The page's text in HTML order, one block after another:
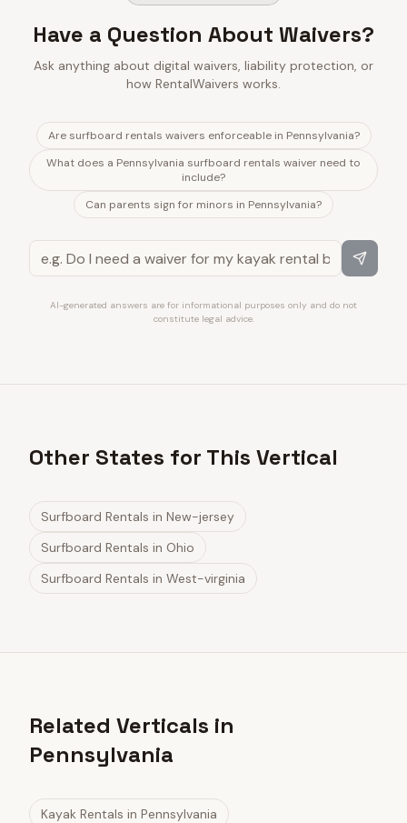
Have a Question About Waivers?
Ask anything about digital waivers, liability protection, or
how RentalWaivers works.
Are surfboard rentals waivers enforceable in Pennsylvania?
What does a Pennsylvania surfboard rentals waiver need to
include?
Can parents sign for minors in Pennsylvania?
AI-generated answers are for informational purposes only and do not
constitute legal advice.
Other States for This Vertical
Surfboard Rentals in New-jersey
Surfboard Rentals in Ohio
Surfboard Rentals in West-virginia
Related Verticals in
Pennsylvania
Kayak Rentals in Pennsylvania